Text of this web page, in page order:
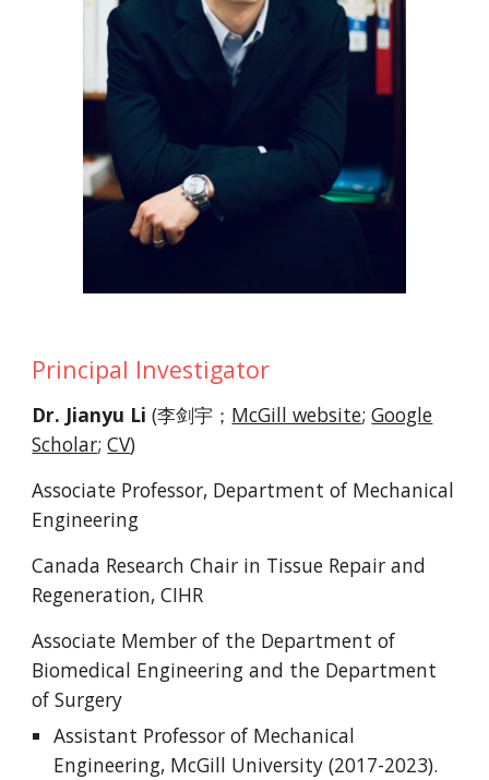
Principal Investigator
Dr. Jianyu Li(李剑宇； McGill website;Google
Scholar;CV)
Associate Professor, Department of Mechanical
Engineering
Canada Research Chair in Tissue Repair and
Regeneration, CIHR
Associate Member of the Department of
Biomedical Engineering and the Department
of Surgery
Assistant Professor of Mechanical
Engineering, McGill University (2017-2023).